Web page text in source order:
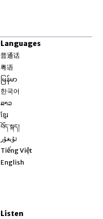
Languages
普通话
粤语
မြန်မာ
한국어
ລາວ
ខ្មែរ
བོད་སྐད།
ئۇيغۇر
Tiếng Việt
English
Listen